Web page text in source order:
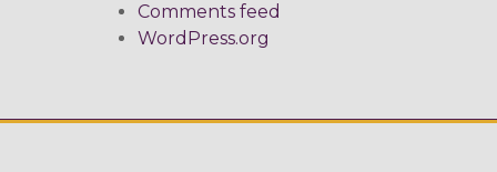
Comments feed
WordPress.org